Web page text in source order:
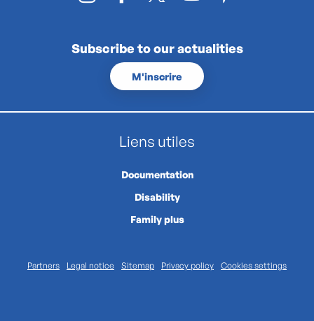
Subscribe to our actualities
M'inscrire
Liens utiles
Documentation
Disability
Family plus
Partners Legal notice Sitemap Privacy policy Cookies settings